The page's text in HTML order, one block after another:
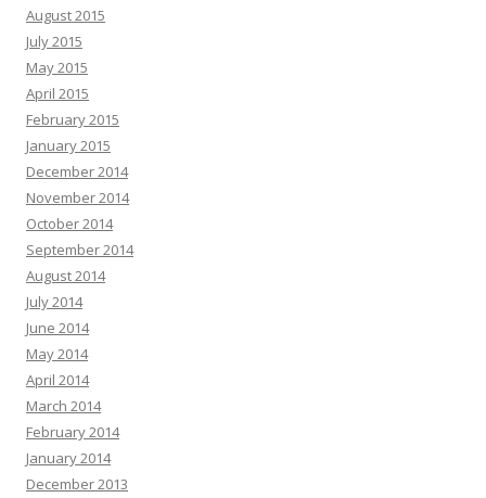
August 2015
July 2015
May 2015
April 2015
February 2015
January 2015
December 2014
November 2014
October 2014
September 2014
August 2014
July 2014
June 2014
May 2014
April 2014
March 2014
February 2014
January 2014
December 2013